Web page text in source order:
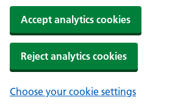
Accept analytics cookies
Reject analytics cookies
Choose your cookie settings